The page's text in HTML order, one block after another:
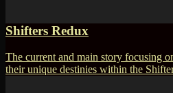
Shifters Redux
The current and main story focusing
their unique destinies within the